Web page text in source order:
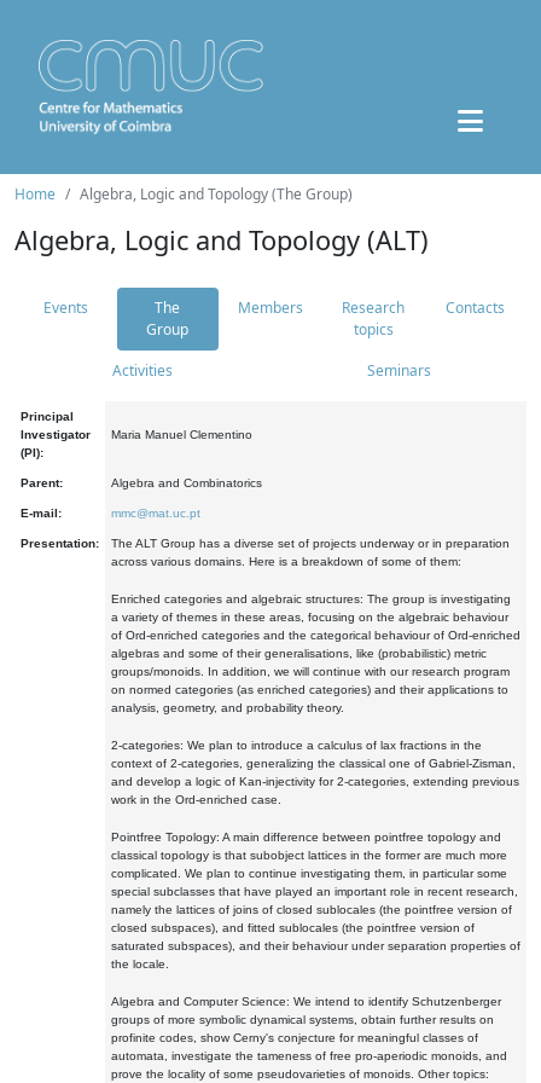
Home Algebra, Logic and Topology (The Group)
Algebra, Logic and Topology (ALT)
Events
The
Group
Members
Research
topics
Contacts
Activities Seminars
Principal
Investigator
(PI):
Maria Manuel Clementino
Parent: Algebra and Combinatorics
E-mail: mmc@mat.uc.pt
Presentation:
The ALT Group has a diverse set of projects underway or in preparation
across various domains. Here is a breakdown of some of them:
Enriched categories and algebraic structures: The group is investigating
a variety of themes in these areas, focusing on the algebraic behaviour
of Ord-enriched categories and the categorical behaviour of Ord-enriched
algebras and some of their generalisations, like (probabilistic) metric
groups/monoids. In addition, we will continue with our research program
on normed categories (as enriched categories) and their applications to
analysis, geometry, and probability theory.
2-categories: We plan to introduce a calculus of lax fractions in the
context of 2-categories, generalizing the classical one of Gabriel-Zisman,
and develop a logic of Kan-injectivity for 2-categories, extending previous
work in the Ord-enriched case.
Pointfree Topology: A main difference between pointfree topology and
classical topology is that subobject lattices in the former are much more
complicated. We plan to continue investigating them, in particular some
special subclasses that have played an important role in recent research,
namely the lattices of joins of closed sublocales (the pointfree version of
closed subspaces), and fitted sublocales (the pointfree version of
saturated subspaces), and their behaviour under separation properties of
the locale.
Algebra and Computer Science: We intend to identify Schutzenberger
groups of more symbolic dynamical systems, obtain further results on
profinite codes, show Cerny's conjecture for meaningful classes of
automata, investigate the tameness of free pro-aperiodic monoids, and
prove the locality of some pseudovarieties of monoids. Other topics: